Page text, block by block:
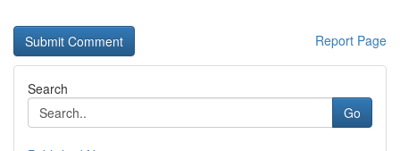
Report Page
Search
Go